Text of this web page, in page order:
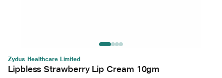
Zydus Healthcare Limited
Lipbless Strawberry Lip Cream 10gm